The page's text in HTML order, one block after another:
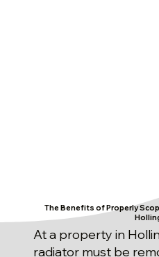
The Benefits of Properly
At a property in
radiator must be